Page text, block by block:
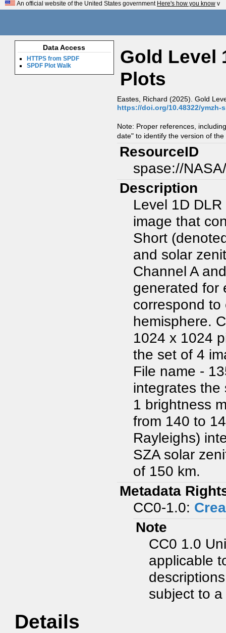
An official website of the United States government Here's how you know v
Data Access
HTTPS from SPDF
SPDF Plot Walk
Gold Level
Plots
Eastes, Richard (2025). Gold
https://doi.org/10.48322/ymzh-
Note: Proper references,
date" to identify the version of
ResourceID
spase://
Description
Level 1D
image that
Short
and solar
Channel A
generated for
correspond
hemisphere.
1024 x 1024
the set of 4
File name -
integrates the
1 brightness
from 140 to
Rayleighs)
SZA solar
of 150 km.
Metadata
CC0-1.0:
Note
CC0 1.0
applicable
subject to
Details